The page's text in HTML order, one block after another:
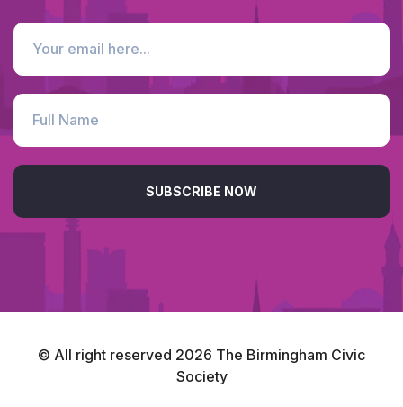
SUBSCRIBE NOW
© All right reserved 2026 The Birmingham Civic
Society